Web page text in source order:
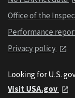
Office of the
Performance
Privacy policy
Looking for U.S.
Visit USA.gov